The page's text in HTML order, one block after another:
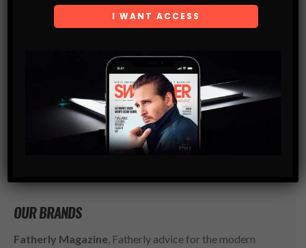
SWAGGER Magazine
SWAGGER is North America’s premier digital first
Modern Men’s Luxury Lifestyle Publication. The rising
go-to resource for the ambitious, successful and
influential gentlemen of today. SWAGGER isn’t just style,
it’s a way of LIFE.
OUR BRANDS
Fatherly Magazine, Fatherly advice for the modern